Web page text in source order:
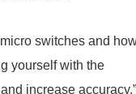
switches and
yourself with the
increase accuracy.”